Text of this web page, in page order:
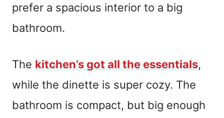
prefer a spacious interior to a big
bathroom.
The kitchen’s got all the essentials,
while the dinette is super cozy. The
bathroom is compact, but big enough